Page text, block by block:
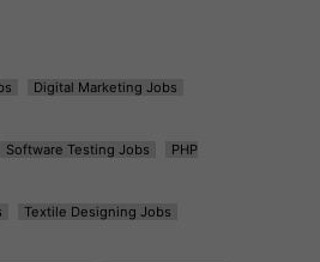
Digital Marketing Jobs
Software Testing Jobs
PHP
Textile Designing Jobs